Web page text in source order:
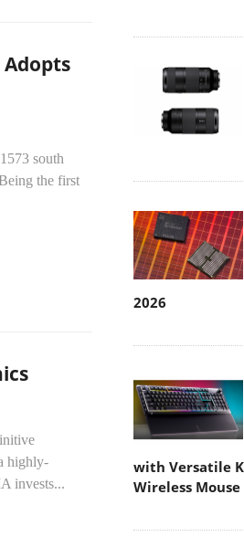
south
the first
highly-
invests...
2026
with Versatile
Wireless Mouse